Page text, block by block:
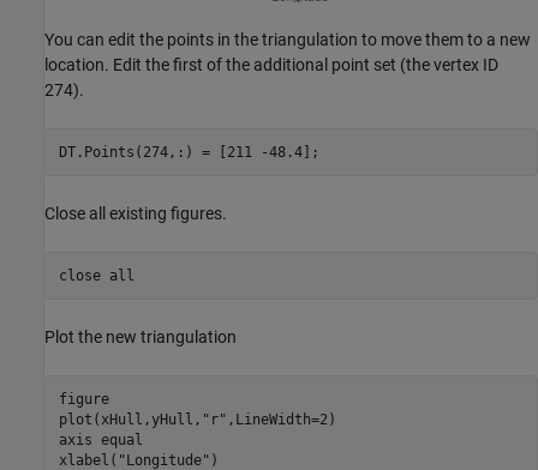
You can edit the points in the triangulation to move them to a new
location. Edit the first of the additional point set (the vertex ID
274).
DT.Points(274,:) = [211 -48.4];
Close all existing figures.
close all
Plot the new triangulation
figure
plot(xHull,yHull, "r" ,LineWidth=2)
axis equal
xlabel( "Longitude" )